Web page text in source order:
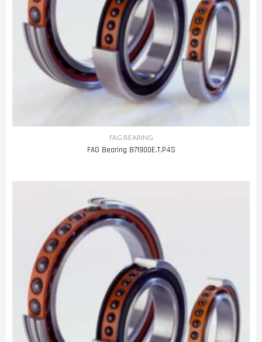
FAG BEARING
FAG Bearing B71900E.T.P4S